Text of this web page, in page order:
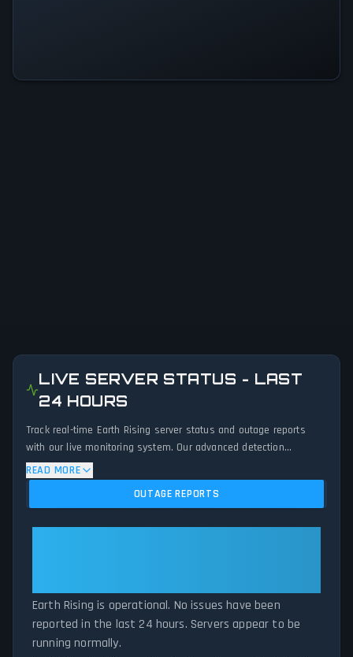
LIVE SERVER STATUS - LAST
24 HOURS
Track real-time Earth Rising server status and outage reports
with our live monitoring system. Our advanced detection
algorithm analyzes submitted connection problem reports, server
issues, and service disruptions across the last 24 hours. By
comparing current Earth Rising server performance against
READ MORE
OUTAGE REPORTS
Earth Rising is operational. No issues have been
reported in the last 24 hours. Servers appear to be
running normally.